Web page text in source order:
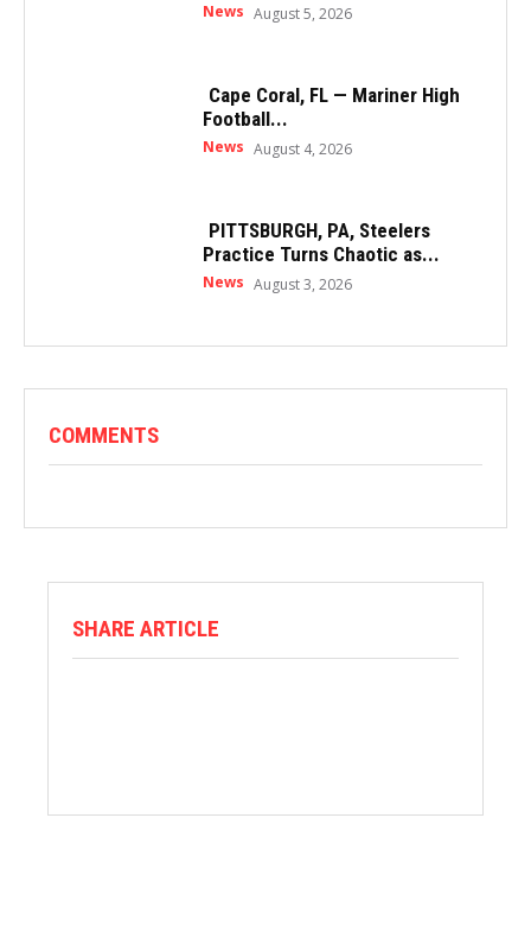
News August 5, 2026
Cape Coral, FL — Mariner High
Football...
News August 4, 2026
PITTSBURGH, PA, Steelers
Practice Turns Chaotic as...
News August 3, 2026
COMMENTS
SHARE ARTICLE